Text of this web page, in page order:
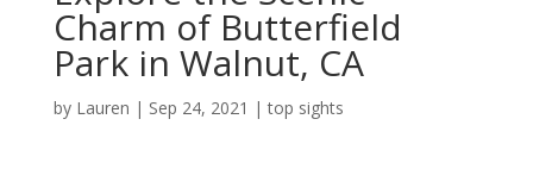
Charm of Butterfield
Park in Walnut, CA
by Lauren | Sep 24, 2021 |top sights